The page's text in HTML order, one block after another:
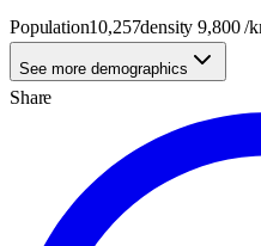
Population10,257density9,800/
See more demographics
Share